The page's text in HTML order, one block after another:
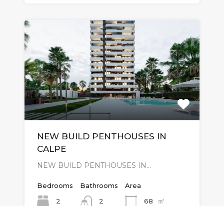
NEW BUILD PENTHOUSES IN
CALPE
NEW BUILD PENTHOUSES IN…
Bedrooms
2
Bathrooms
2
Area
68
㎡